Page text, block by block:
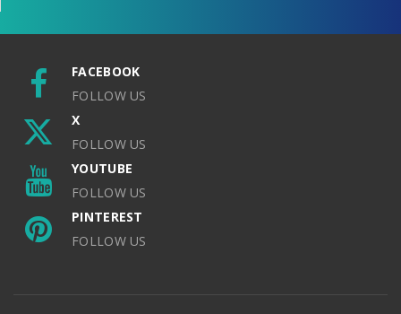
FACEBOOK
FOLLOW US
X
FOLLOW US
YOUTUBE
FOLLOW US
PINTEREST
FOLLOW US